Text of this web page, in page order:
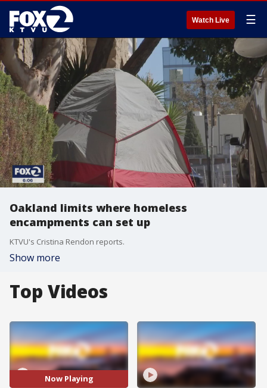
Watch Live ☰
Oakland limits where homeless
encampments can set up
KTVU's Cristina Rendon reports.
Show more
Top Videos
Now Playing